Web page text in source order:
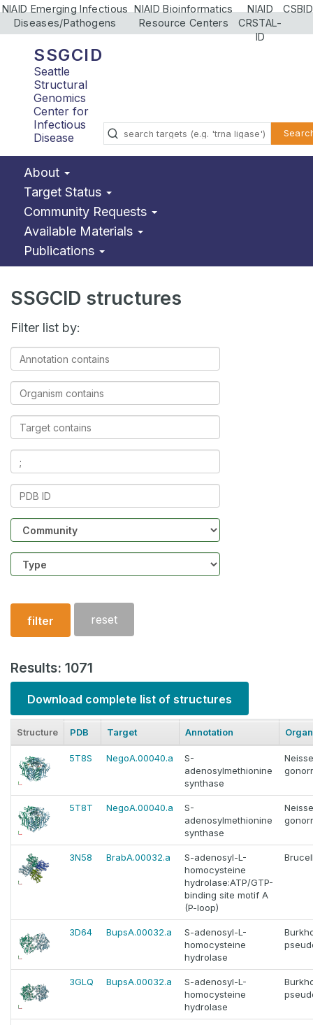
NIAID Emerging Infectious
Diseases/Pathogens
NIAID Bioinformatics
Resource Centers
NIAID
CRSTAL-
ID
CSBID
SSGCID
Seattle
Structural
Genomics
Center for
Infectious
Disease
About
Target Status
Community Requests
Available Materials
Publications
SSGCID structures
Filter list by:
Annotation
contains
Organism
contains
Target
contains
Ligands
contains
PDB
Community
Structure
type
filter reset
Results: 1071
Download complete list of structures
Structure PDB Target Annotation
5T8S NegoA.00040.a
S-
adenosylmethionine
synthase
5T8T NegoA.00040.a
S-
adenosylmethionine
synthase
3N58 BrabA.00032.a
S-adenosyl-L-
homocysteine
hydrolase:ATP/GTP-
binding site motif A
(P-loop)
3D64 BupsA.00032.a
S-adenosyl-L-
homocysteine
hydrolase
3GLQ BupsA.00032.a
S-adenosyl-L-
homocysteine
hydrolase